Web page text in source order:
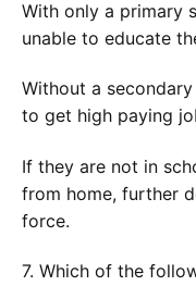
With only a primary
unable to educate
Without a
to get high paying
If they are not in
from home, further
force.
7. Which of the